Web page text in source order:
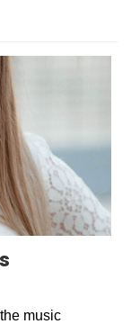
music